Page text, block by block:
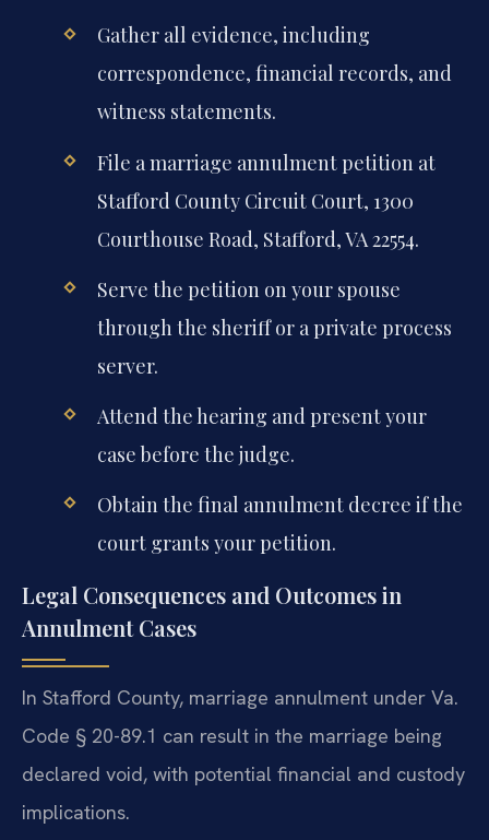
Gather all evidence, including
correspondence, financial records, and
witness statements.
File a marriage annulment petition at
Stafford County Circuit Court, 1300
Courthouse Road, Stafford, VA 22554.
Serve the petition on your spouse
through the sheriff or a private process
server.
Attend the hearing and present your
case before the judge.
Obtain the final annulment decree if the
court grants your petition.
Legal Consequences and Outcomes in
Annulment Cases
In Stafford County, marriage annulment under Va.
Code § 20-89.1 can result in the marriage being
declared void, with potential financial and custody
implications.